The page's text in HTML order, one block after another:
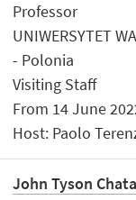
Professor
UNIWERSYTET
- Polonia
Visiting Staff
From 14 June
Host: Paolo
John Tyson